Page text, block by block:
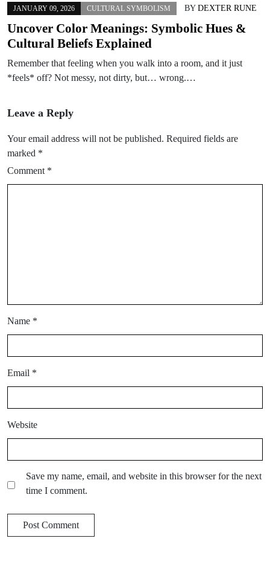
JANUARY 09, 2026 CULTURAL SYMBOLISM BY DEXTER RUNE
Uncover Color Meanings: Symbolic Hues &
Cultural Beliefs Explained
Remember that feeling when you walk into a room, and it just
*feels* off? Not messy, not dirty, but… wrong.…
Leave a Reply
Your email address will not be published. Required fields are
marked *
Comment *
Name *
Email *
Website
Save my name, email, and website in this browser for the next
time I comment.